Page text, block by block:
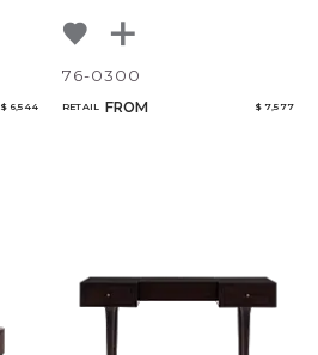
$ 6,544
76-0300
RETAIL FROM $ 7,577